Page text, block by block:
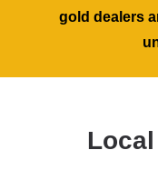
gold dealers